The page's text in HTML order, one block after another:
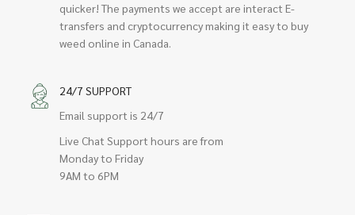
quicker! The payments we accept are interact E-
transfers and cryptocurrency making it easy to buy
weed online in Canada.
24/7 SUPPORT
Email support is 24/7
Live Chat Support hours are from
Monday to Friday
9AM to 6PM